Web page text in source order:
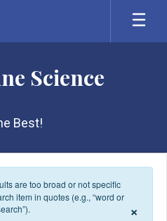
Science
Best!
are too broad or not specific
item in quotes (e.g., “word or
×